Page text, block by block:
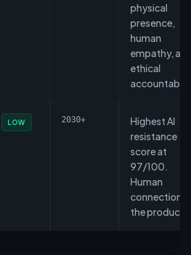
physical
presence,
human
empathy,
ethical
LOW 2030+
Highest AI
resistance
score at
97/100.
Human
connection is
the product.